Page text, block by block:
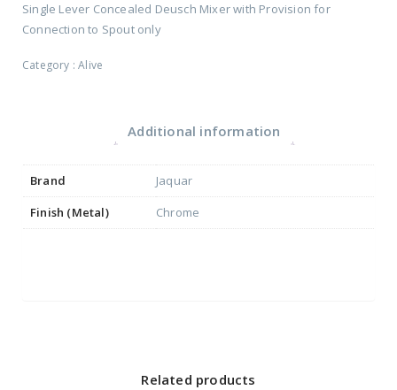
Single Lever Concealed Deusch Mixer with Provision for
Connection to Spout only
Category :Alive
Additional information
Brand
Jaquar
Finish (Metal)
Chrome
Related products